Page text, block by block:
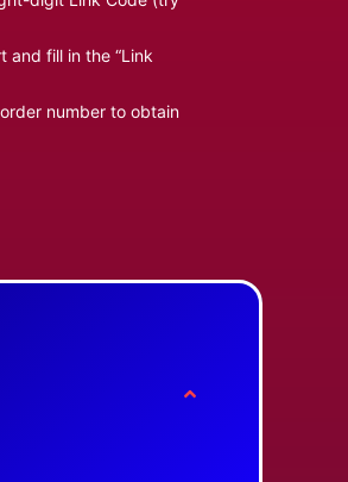
and fill in the “Link
number to obtain